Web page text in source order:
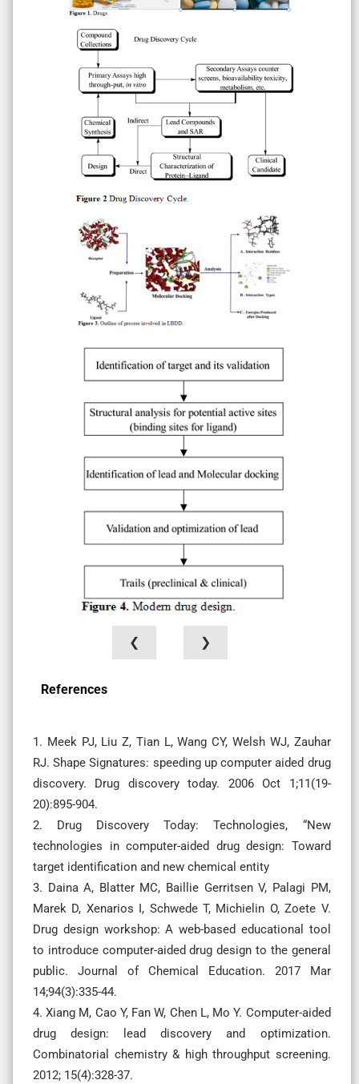
❮ ❯
References
1. Meek PJ, Liu Z, Tian L, Wang CY, Welsh WJ, Zauhar
RJ. Shape Signatures: speeding up computer aided drug
discovery. Drug discovery today. 2006 Oct 1;11(19-
20):895-904.
2. Drug Discovery Today: Technologies, “New
technologies in computer-aided drug design: Toward
target identification and new chemical entity
3. Daina A, Blatter MC, Baillie Gerritsen V, Palagi PM,
Marek D, Xenarios I, Schwede T, Michielin O, Zoete V.
Drug design workshop: A web-based educational tool
to introduce computer-aided drug design to the general
public. Journal of Chemical Education. 2017 Mar
14;94(3):335-44.
4. Xiang M, Cao Y, Fan W, Chen L, Mo Y. Computer-aided
drug design: lead discovery and optimization.
Combinatorial chemistry & high throughput screening.
2012; 15(4):328-37.